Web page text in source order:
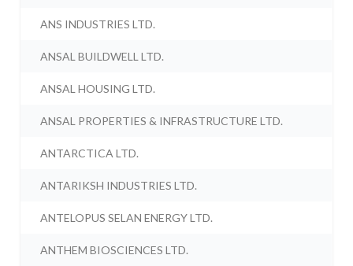
ANS INDUSTRIES LTD.
ANSAL BUILDWELL LTD.
ANSAL HOUSING LTD.
ANSAL PROPERTIES & INFRASTRUCTURE LTD.
ANTARCTICA LTD.
ANTARIKSH INDUSTRIES LTD.
ANTELOPUS SELAN ENERGY LTD.
ANTHEM BIOSCIENCES LTD.